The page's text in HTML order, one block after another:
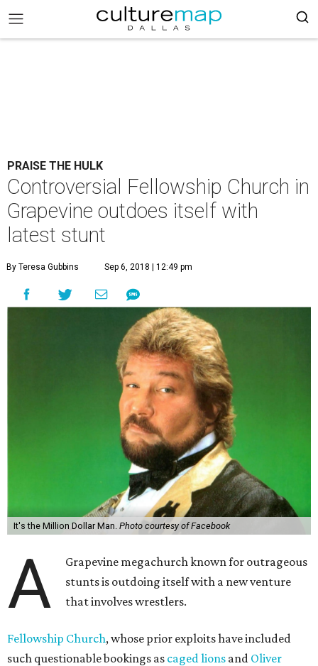
PRAISE THE HULK
Controversial Fellowship Church in
Grapevine outdoes itself with
latest stunt
By Teresa Gubbins Sep 6, 2018 | 12:49 pm
It's the Million Dollar Man. Photo courtesy of Facebook
A
Grapevine megachurch known for outrageous
stunts is outdoing itself with a new venture
that involves wrestlers.
Fellowship Church, whose prior exploits have included
such questionable bookings as caged lions and Oliver